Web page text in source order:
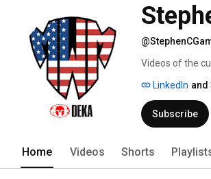
Videos of the
LinkedIn and
Subscribe
Home Videos Shorts